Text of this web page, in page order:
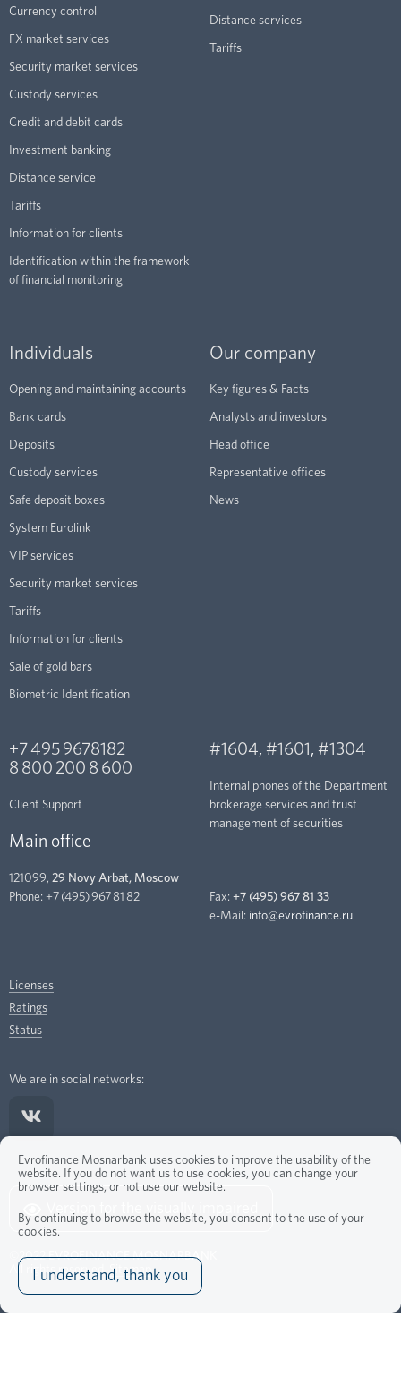
Currency control
FX market services
Security market services
Custody services
Credit and debit cards
Investment banking
Distance service
Tariffs
Information for clients
Identification within the framework
of financial monitoring
Distance services
Tariffs
Individuals
Opening and maintaining accounts
Bank cards
Deposits
Custody services
Safe deposit boxes
System Eurolink
VIP services
Security market services
Tariffs
Information for clients
Sale of gold bars
Biometric Identification
Our company
Key figures & Facts
Analysts and investors
Head office
Representative offices
News
+7 495 9678182
8 800 200 8 600
Client Support
#1604, #1601 , #1304
Internal phones of the Department
brokerage services and trust
management of securities
Main office
121099, 29 Novy Arbat, Moscow
Phone: +7 (495) 967 81 82 Fax: +7 (495) 967 81 33
e-Mail: info@evrofinance.ru
Licenses
Ratings
Status
We are in social networks:
Version for the visually impaired
©2022EVROFINANCE MOSNARBANK
All rights reserved. Sitemap
Evrofinance Mosnarbank uses cookies to improve the usability of the
website. If you do not want us to use cookies, you can change your
browser settings, or not use our website.
By continuing to browse the website, you consent to the use of your
cookies.
I understand, thank you